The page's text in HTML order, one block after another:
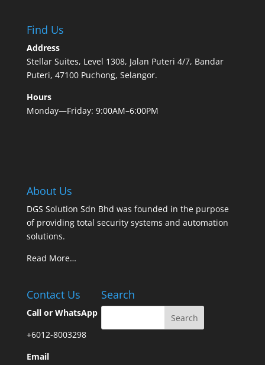
Find Us
Address
Stellar Suites, Level 1308, Jalan Puteri 4/7, Bandar
Puteri, 47100 Puchong, Selangor.
Hours
Monday—Friday: 9:00AM–6:00PM
About Us
DGS Solution Sdn Bhd was founded in the purpose
of providing total security systems and automation
solutions.
Read More…
Contact Us
Call or WhatsApp
+6012-8003298
Email
Search